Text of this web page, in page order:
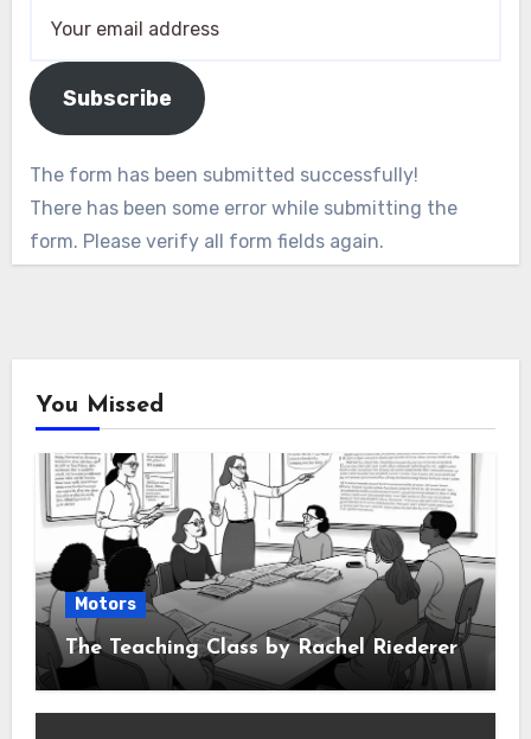
Subscribe
The form has been submitted successfully!
There has been some error while submitting the
form. Please verify all form fields again.
You Missed
Motors
The Teaching Class by Rachel Riederer